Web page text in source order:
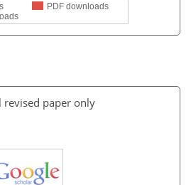
PDF downloads
revised paper only